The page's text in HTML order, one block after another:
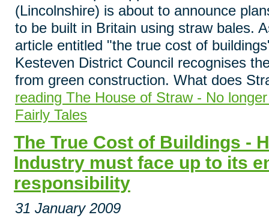
(Lincolnshire) is about to announce
to be built in Britain using straw bales.
article entitled "the true cost of
Kesteven District Council recognises
from green construction. What does
reading The House of Straw - No
Fairly Tales
The True Cost of Buildings -
Industry must face up to its
responsibility
31 January 2009